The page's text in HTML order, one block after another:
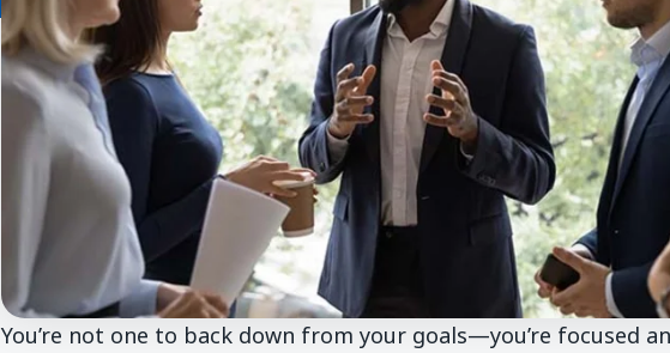
You’re not one to back down from your goals—you’re focused